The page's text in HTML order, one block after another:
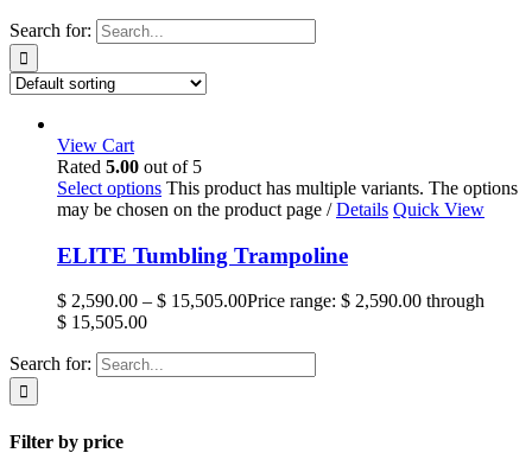
Search for:
View Cart
Rated 5.00 out of 5
Select options This product has multiple variants. The options
may be chosen on the product page / Details Quick View
ELITE Tumbling Trampoline
$ 2,590.00 – $ 15,505.00Price range: $ 2,590.00 through
$ 15,505.00
Search for:
Filter by price